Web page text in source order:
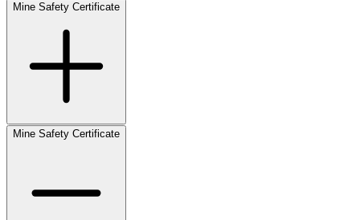
Mine Safety Certificate
Mine Safety Certificate